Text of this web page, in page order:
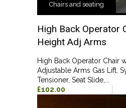
Chairs and seating
High Back Operator
Height Adj Arms
High Back Operator Chair
Adjustable Arms Gas Lift,
Tensioner, Seat Slide,...
£102.00